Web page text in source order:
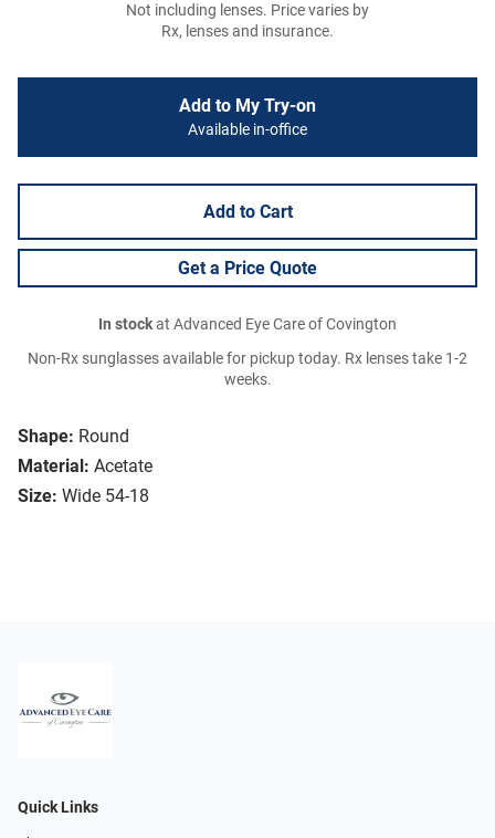
Shape: Round
Material: Acetate
Size: Wide 54-18
Not including lenses. Price varies by
Rx, lenses and insurance.
Add to My Try-on
Available in-office
Add to Cart
Get a Price Quote
In stockat Advanced Eye Care of Covington
Non-Rx sunglasses available for pickup today. Rx lenses take 1-2
weeks.
Quick Links